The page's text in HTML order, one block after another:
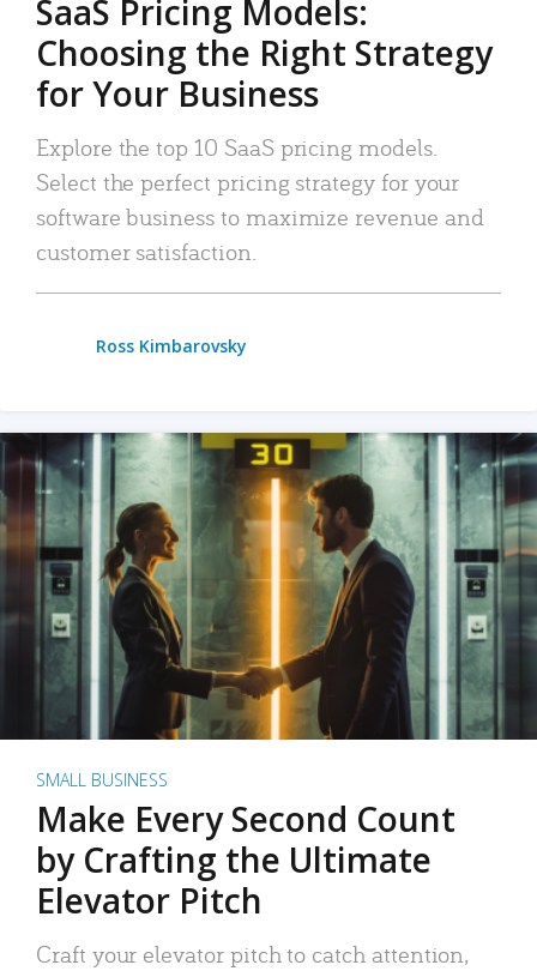
SaaS Pricing Models:
Choosing the Right Strategy
for Your Business
Explore the top 10 SaaS pricing models.
Select the perfect pricing strategy for your
software business to maximize revenue and
customer satisfaction.
Ross Kimbarovsky
SMALL BUSINESS
Make Every Second Count
by Crafting the Ultimate
Elevator Pitch
Craft your elevator pitch to catch attention,